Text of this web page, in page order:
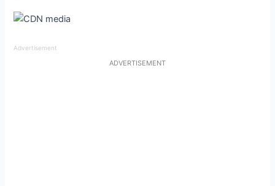
Advertisement
ADVERTISEMENT